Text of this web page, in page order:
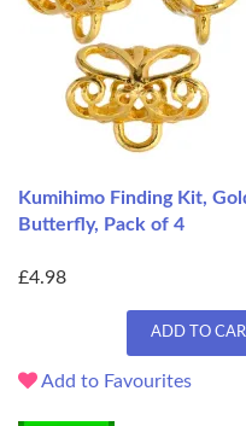
Kumihimo Finding Kit,
Butterfly, Pack of 4
£4.98
ADD TO CART
Add to Favourites